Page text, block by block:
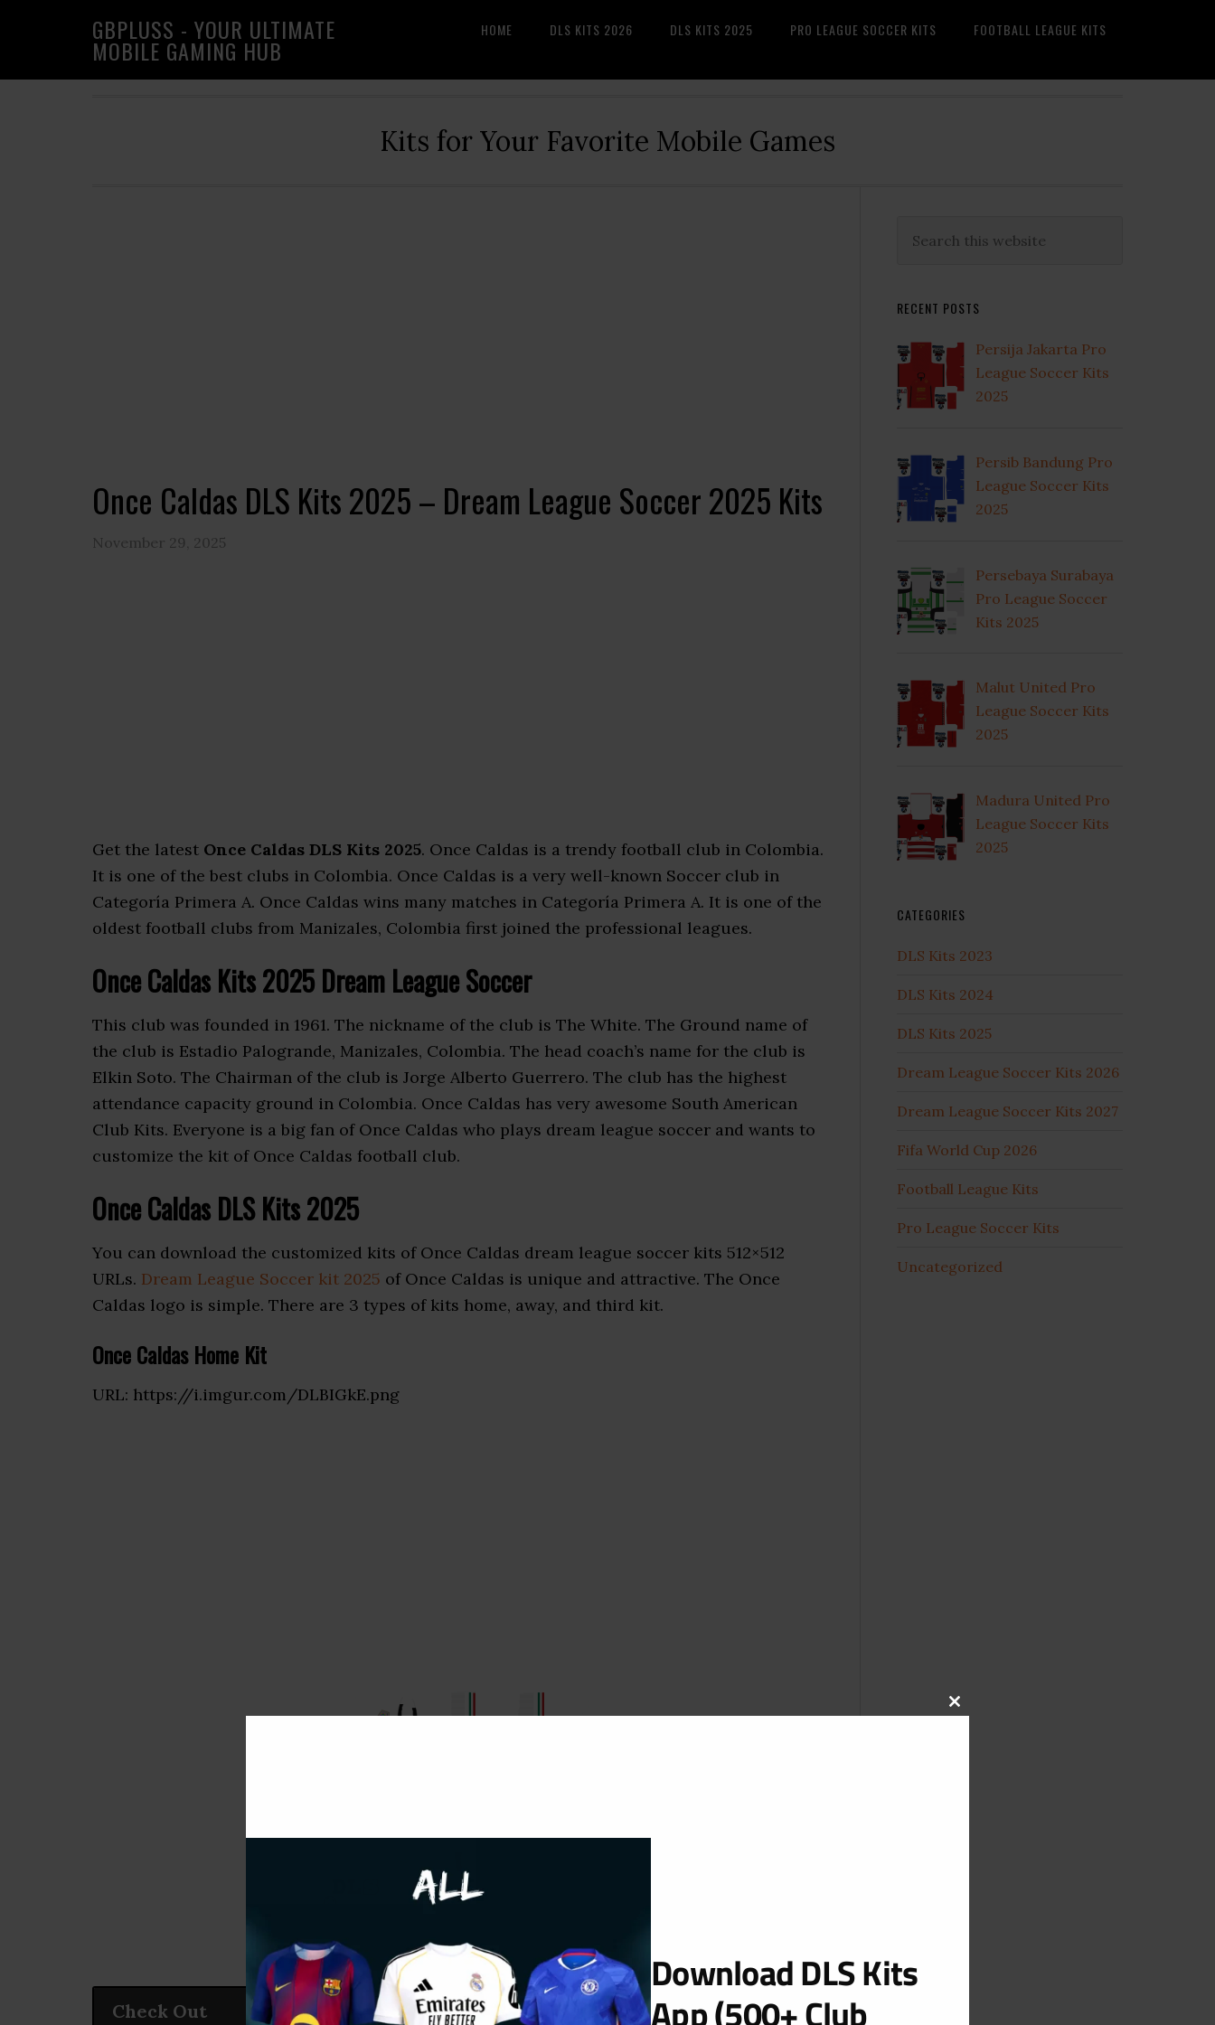
GBPLUSS - YOUR ULTIMATE
MOBILE GAMING HUB
HOME DLS KITS 2026 DLS KITS 2025 PRO LEAGUE SOCCER KITS FOOTBALL LEAGUE KITS
Kits for Your Favorite Mobile Games
Once Caldas DLS Kits 2025 – Dream League Soccer 2025 Kits
November 29, 2025
Get the latest Once Caldas DLS Kits 2025. Once Caldas is a trendy football club in Colombia.
It is one of the best clubs in Colombia. Once Caldas is a very well-known Soccer club in
Categoría Primera A. Once Caldas wins many matches in Categoría Primera A. It is one of the
oldest football clubs from Manizales, Colombia first joined the professional leagues.
Once Caldas Kits 2025 Dream League Soccer
This club was founded in 1961. The nickname of the club is The White. The Ground name of
the club is Estadio Palogrande, Manizales, Colombia. The head coach’s name for the club is
Elkin Soto. The Chairman of the club is Jorge Alberto Guerrero. The club has the highest
attendance capacity ground in Colombia. Once Caldas has very awesome South American
Club Kits. Everyone is a big fan of Once Caldas who plays dream league soccer and wants to
customize the kit of Once Caldas football club.
Once Caldas DLS Kits 2025
You can download the customized kits of Once Caldas dream league soccer kits 512×512
URLs. Dream League Soccer kit 2025 of Once Caldas is unique and attractive. The Once
Caldas logo is simple. There are 3 types of kits home, away, and third kit.
Once Caldas Home Kit
URL: https://i.imgur.com/DLBIGkE.png
Check Out
Primary
this
RECENT POSTS
Persija Jakarta Pro
League Soccer Kits
2025
Persib Bandung Pro
League Soccer Kits
2025
Persebaya Surabaya
Pro League Soccer
Kits 2025
Malut United Pro
League Soccer Kits
2025
Madura United Pro
League Soccer Kits
2025
CATEGORIES
DLS Kits 2023
DLS Kits 2024
DLS Kits 2025
Dream League Soccer Kits 2026
Dream League Soccer Kits 2027
Fifa World Cup 2026
Football League Kits
Pro League Soccer Kits
Uncategorized
CLOSE
Download DLS Kits
App (500+ Club